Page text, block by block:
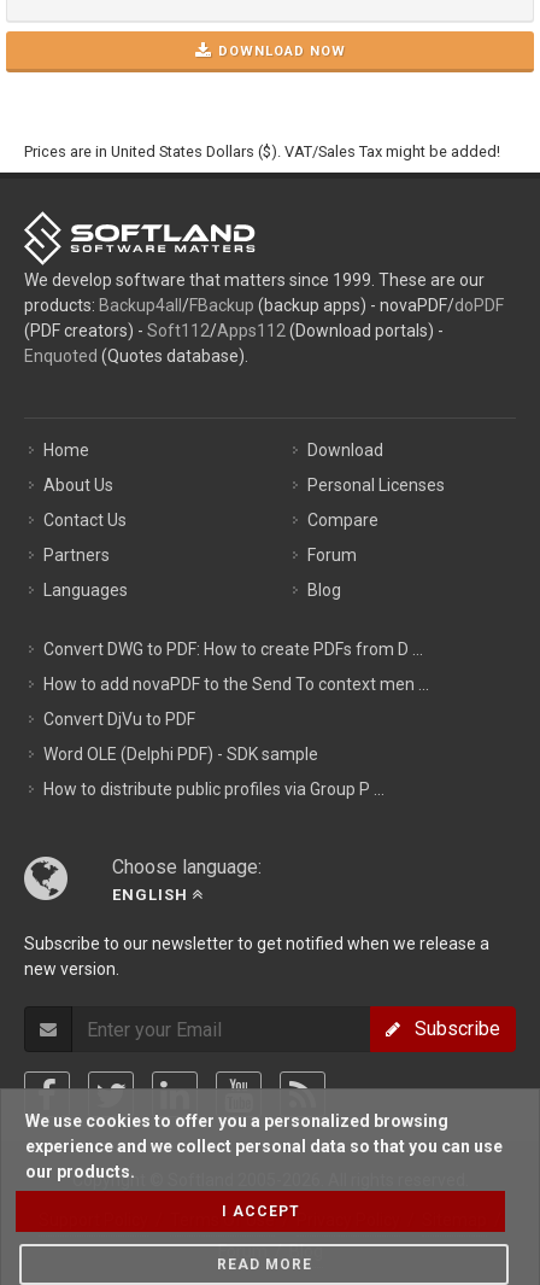
DOWNLOAD NOW
Prices are in United States Dollars ($). VAT/Sales Tax might be added!
We develop software that matters since 1999. These are our
products: Backup4all /FBackup (backup apps) - novaPDF/doPDF
(PDF creators) - Soft112/Apps112 (Download portals) -
Enquoted (Quotes database).
Home
About Us
Contact Us
Partners
Languages
Download
Personal Licenses
Compare
Forum
Blog
Convert DWG to PDF: How to create PDFs from D ...
How to add novaPDF to the Send To context men ...
Convert DjVu to PDF
Word OLE (Delphi PDF) - SDK sample
How to distribute public profiles via Group P ...
Choose language:
ENGLISH
Subscribe to our newsletter to get notified when we release a
new version.
Subscribe
Copyright © Softland 2005-2026. All rights reserved.
Terms Of Use /
Forum/Blog
We use cookies to offer you a personalized browsing
experience and we collect personal data so that you can use
our products.
I ACCEPT
READ MORE